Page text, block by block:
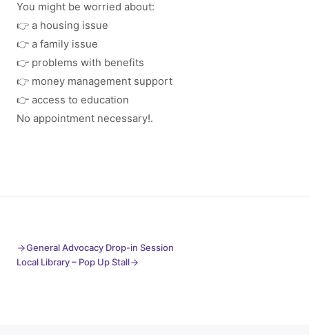
You might be worried about:
👉 a housing issue
👉 a family issue
👉 problems with benefits
👉 money management support
👉 access to education
No appointment necessary!.
General Advocacy Drop-in Session
Local Library – Pop Up Stall